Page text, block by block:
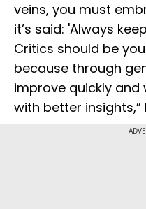
veins, you must
it’s said: 'Always
Critics should be
because through
improve quickly
with better insights,”